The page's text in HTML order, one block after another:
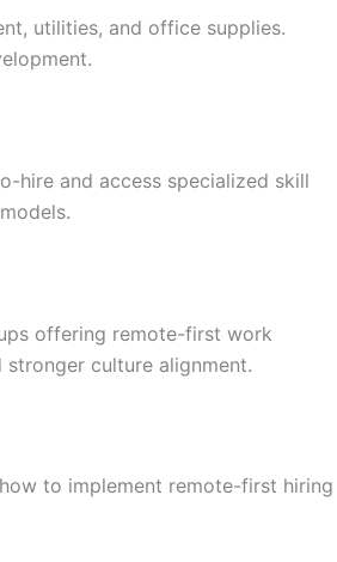
utilities, and office supplies.
hire and access specialized skill
offering remote-first work
culture alignment.
to implement remote-first hiring